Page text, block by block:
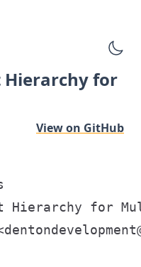
Hierarchy for
View on GitHub
Hierarchy for